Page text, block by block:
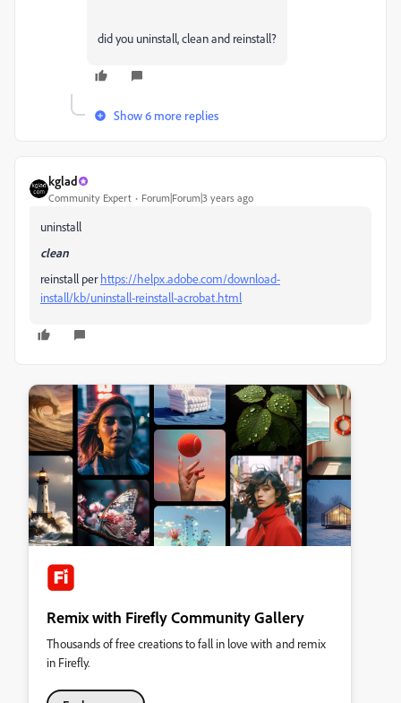
did you uninstall, clean and reinstall?
Show 6 more replies
kglad
Community Expert Forum|Forum|3 years ago
uninstall
clean
reinstall perhttps://helpx.adobe.com/download-
install/kb/uninstall-reinstall-acrobat.html
Remix with Firefly Community Gallery
Thousands of free creations to fall in love with and remix
in Firefly.